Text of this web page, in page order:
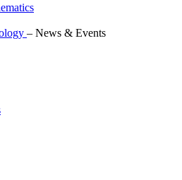
– News & Events